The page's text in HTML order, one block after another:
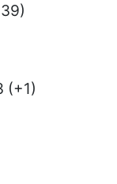
(+1)